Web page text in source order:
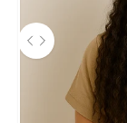
Use the left and